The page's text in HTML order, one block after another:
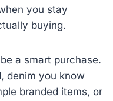
you stay
buying.
a smart purchase.
denim you know
branded items, or